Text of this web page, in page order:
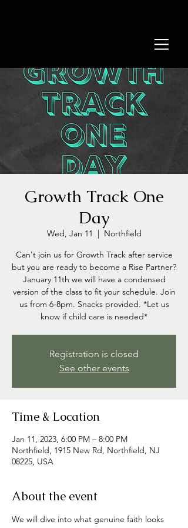
Growth Track One
Day
Wed, Jan 11
  |
Northfield
Can't join us for Growth Track after service
but you are ready to become a Rise Partner?
January 11th we will have a condensed
version of the class to fit your schedule. Join
us from 6-8pm. Snacks provided. *Let us
know if child care is needed*
Registration is closed
See other events
Time & Location
Jan 11, 2023, 6:00 PM – 8:00 PM
Northfield, 1915 New Rd, Northfield, NJ
08225, USA
About the event
We will dive into what genuine faith looks